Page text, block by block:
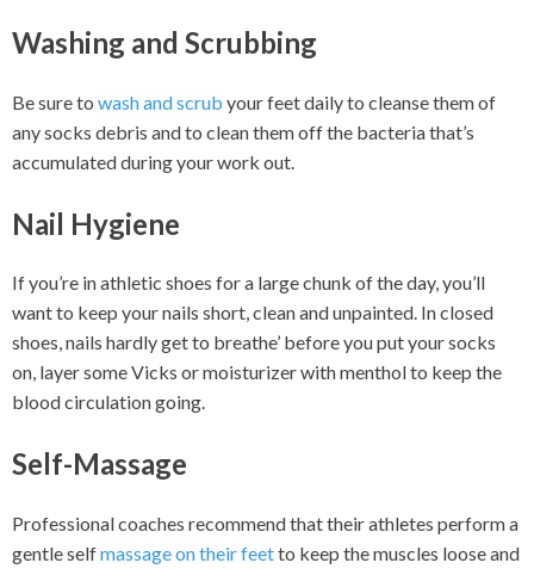
Washing and Scrubbing
Be sure to wash and scrub your feet daily to cleanse them of
any socks debris and to clean them off the bacteria that’s
accumulated during your work out.
Nail Hygiene
If you’re in athletic shoes for a large chunk of the day, you’ll
want to keep your nails short, clean and unpainted. In closed
shoes, nails hardly get to breathe’ before you put your socks
on, layer some Vicks or moisturizer with menthol to keep the
blood circulation going.
Self-Massage
Professional coaches recommend that their athletes perform a
gentle selfmassage on their feetto keep the muscles loose and